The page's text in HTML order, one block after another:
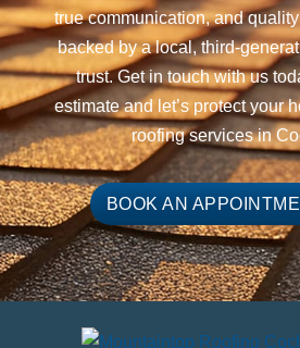
true communication, and
backed by a local, third-
trust. Get in touch with us
estimate and let’s protect your
roofing services in
BOOK AN